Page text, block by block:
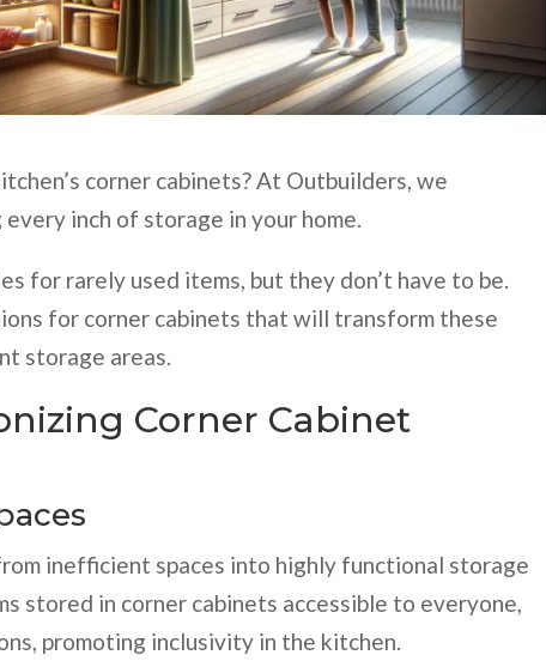
corner cabinets? At Outbuilders, we
inch of storage in your home.
for rarely used items, but they don’t have to be.
for corner cabinets that will transform these
storage areas.
Corner Cabinet
inefficient spaces into highly functional storage
stored in corner cabinets accessible to everyone,
promoting inclusivity in the kitchen.